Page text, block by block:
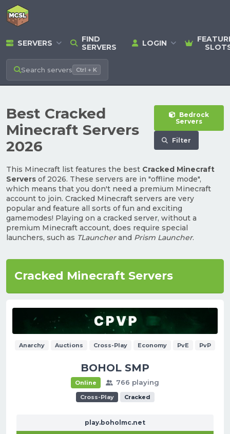
SERVERS
FIND
SERVERS
LOGIN
Search servers Ctrl + K
Best Cracked
Minecraft Servers
2026
Bedrock
Servers
Filter
This Minecraft list features the best Cracked Minecraft
Servers of 2026. These servers are in "offline mode",
which means that you don't need a premium Minecraft
account to join. Cracked Minecraft servers are very
popular and feature all sorts of fun and exciting
gamemodes! Playing on a cracked server, without a
premium Minecraft account, does require special
launchers, such as TLauncherand Prism Launcher.
Cracked Minecraft Servers
Anarchy Auctions Cross-Play Economy PvE PvP
BOHOL SMP
Online 766 playing
Cross-Play Cracked
play.boholmc.net